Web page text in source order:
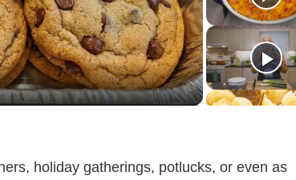
holiday gatherings, potlucks, or even as